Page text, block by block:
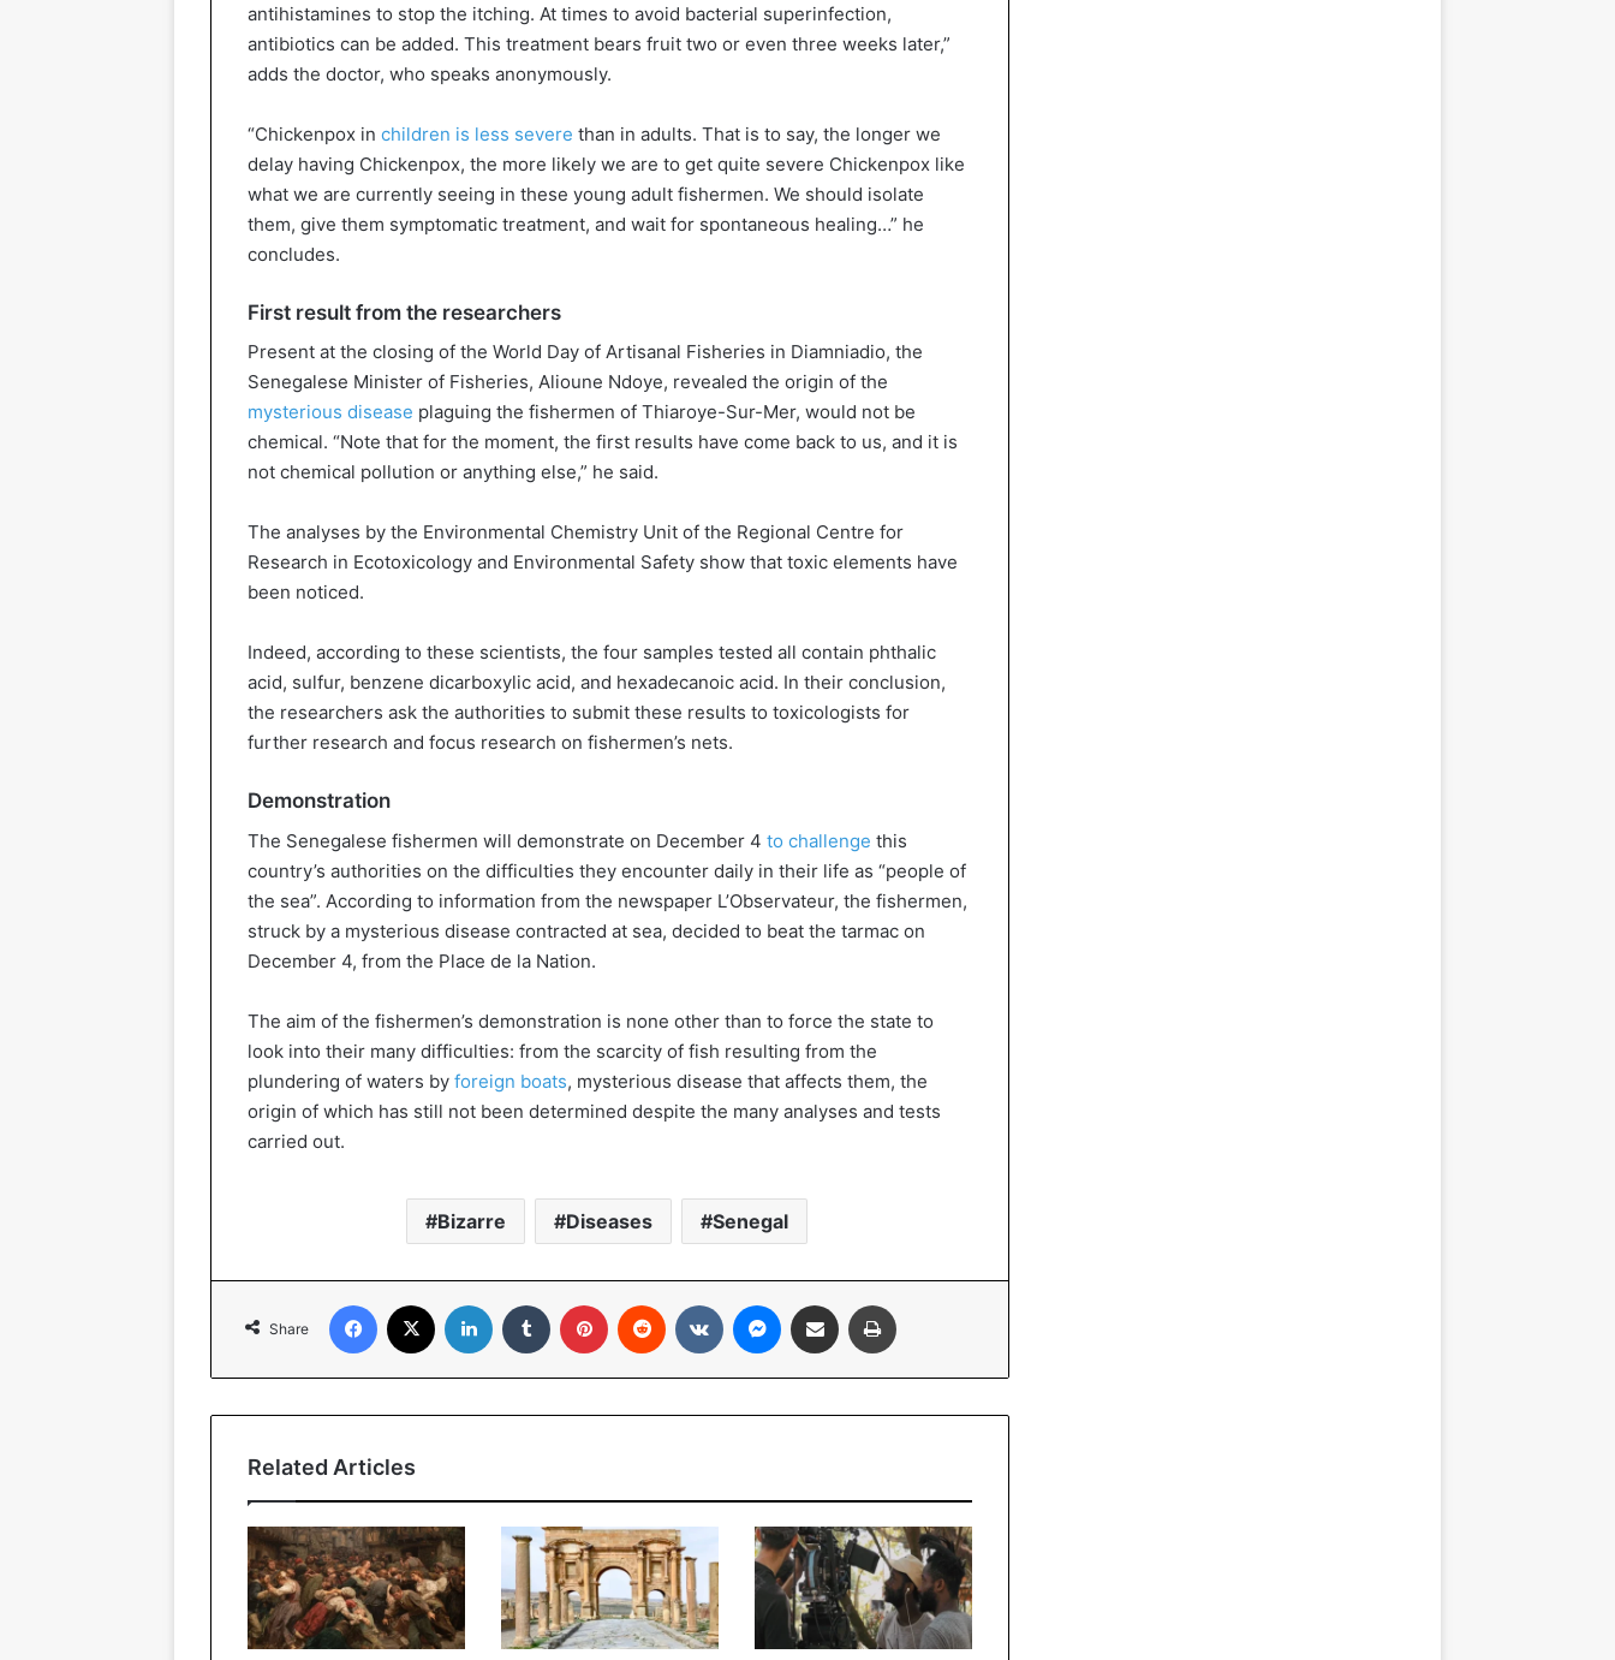
antihistamines to stop the itching. At times to avoid bacterial superinfection,
antibiotics can be added. This treatment bears fruit two or even three weeks later,”
adds the doctor, who speaks anonymously.
“Chickenpox in children is less severe than in adults. That is to say, the longer we
delay having Chickenpox, the more likely we are to get quite severe Chickenpox like
what we are currently seeing in these young adult fishermen. We should isolate
them, give them symptomatic treatment, and wait for spontaneous healing…” he
concludes.
First result from the researchers
Present at the closing of the World Day of Artisanal Fisheries in Diamniadio, the
Senegalese Minister of Fisheries, Alioune Ndoye, revealed the origin of the
mysterious disease plaguing the fishermen of Thiaroye-Sur-Mer, would not be
chemical. “Note that for the moment, the first results have come back to us, and it is
not chemical pollution or anything else,” he said.
The analyses by the Environmental Chemistry Unit of the Regional Centre for
Research in Ecotoxicology and Environmental Safety show that toxic elements have
been noticed.
Indeed, according to these scientists, the four samples tested all contain phthalic
acid, sulfur, benzene dicarboxylic acid, and hexadecanoic acid. In their conclusion,
the researchers ask the authorities to submit these results to toxicologists for
further research and focus research on fishermen’s nets.
Demonstration
The Senegalese fishermen will demonstrate on December 4 to challenge this
country’s authorities on the difficulties they encounter daily in their life as “people of
the sea”. According to information from the newspaper L’Observateur, the fishermen,
struck by a mysterious disease contracted at sea, decided to beat the tarmac on
December 4, from the Place de la Nation.
The aim of the fishermen’s demonstration is none other than to force the state to
look into their many difficulties: from the scarcity of fish resulting from the
plundering of waters by foreign boats, mysterious disease that affects them, the
origin of which has still not been determined despite the many analyses and tests
carried out.
Bizarre Diseases Senegal
Share
Facebook LinkedIn Tumblr Pinterest Reddit VKontakteMessenger
Share via Email
Related Articles